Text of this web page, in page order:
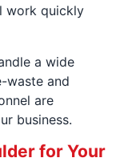
work quickly
a wide
waste and
are
business.
for Your